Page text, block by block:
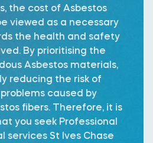
the cost of Asbestos
viewed as a necessary
the health and safety
By prioritising the
Asbestos materials,
reducing the risk of
caused by
fibers. Therefore, it is
you seek Professional
services St Ives Chase